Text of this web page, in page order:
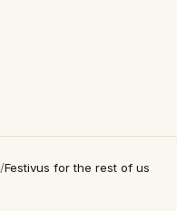
/Festivus for the rest of us